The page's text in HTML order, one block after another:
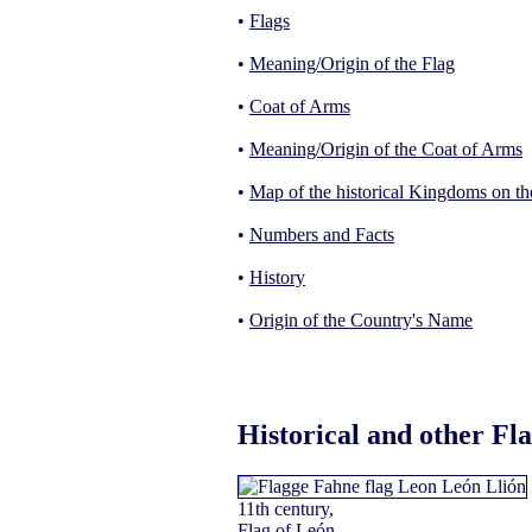
• Flags
• Meaning/Origin of the Flag
• Coat of Arms
• Meaning/Origin of the Coat of Arms
• Map of the historical Kingdoms on
• Numbers and Facts
• History
• Origin of the Country's Name
Historical and other
11th century,